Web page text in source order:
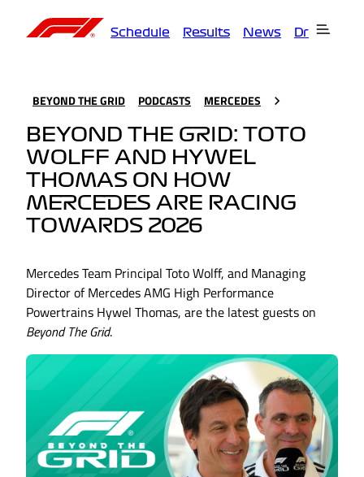
Schedule Results News Drivers
BEYOND THE GRID PODCASTS MERCEDES
BEYOND THE GRID: TOTO
WOLFF AND HYWEL
THOMAS ON HOW
MERCEDES ARE RACING
TOWARDS 2026
Mercedes Team Principal Toto Wolff, and Managing
Director of Mercedes AMG High Performance
Powertrains Hywel Thomas, are the latest guests on
Beyond The Grid.